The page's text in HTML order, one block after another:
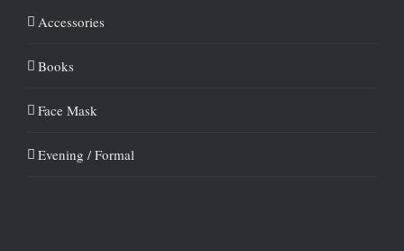
Accessories
Books
Face Mask
Evening / Formal